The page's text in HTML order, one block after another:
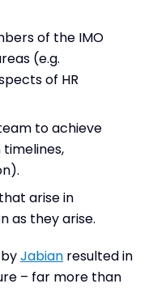
of the IMO
(e.g.
of HR
to achieve
arise in
as they arise.
Jabian resulted in
– far more than